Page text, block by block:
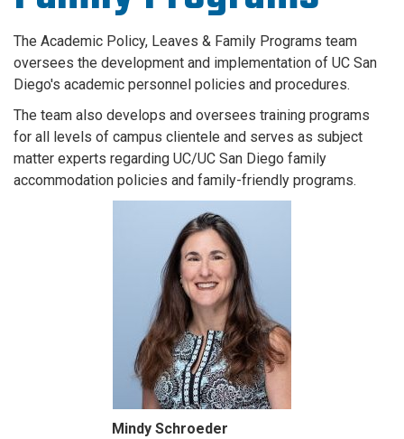
The Academic Policy, Leaves & Family Programs team
oversees the development and implementation of UC San
Diego's academic personnel policies and procedures.
The team also develops and oversees training programs
for all levels of campus clientele and serves as subject
matter experts regarding UC/UC San Diego family
accommodation policies and family-friendly programs.
Mindy Schroeder